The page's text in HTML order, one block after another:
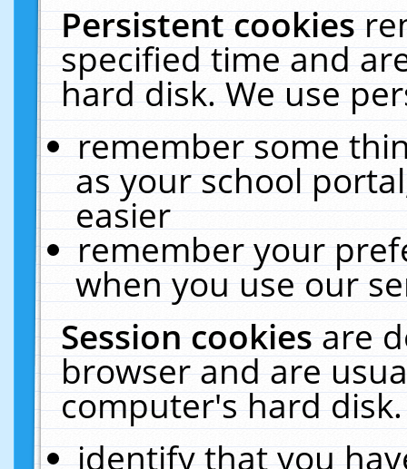
Persistent cookies
specified time and
hard disk. We use
remember some
as your school
easier
remember your
when you use our
Session cookiesare
browser and are
computer's hard
identify that you